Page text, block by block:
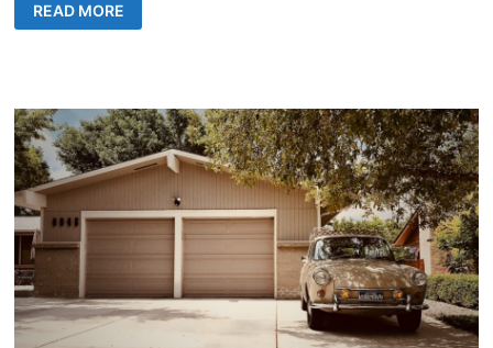
INTO
TIMELESS
FLOORING:
STRENGTH
AND
AESTHETIC
APPEAL
READ MORE